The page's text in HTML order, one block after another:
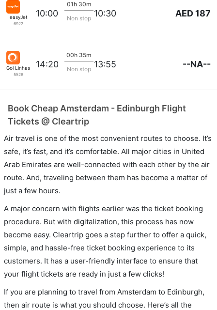
easyJet
6922
10:00
01h 30m
Non stop 10:30 AED 187
Gol Linhas Aereas S.A.
5526
14:20
00h 35m
Non stop 13:55 --NA--
Book Cheap Amsterdam - Edinburgh Flight
Tickets @ Cleartrip
Air travel is one of the most convenient routes to choose. It’s
safe, it’s fast, and it’s comfortable. All major cities in United
Arab Emirates are well-connected with each other by the air
route. And, traveling between them has become a matter of
just a few hours.
A major concern with flights earlier was the ticket booking
procedure. But with digitalization, this process has now
become easy. Cleartrip goes a step further to offer a quick,
simple, and hassle-free ticket booking experience to its
customers. It has a user-friendly interface to ensure that
your flight tickets are ready in just a few clicks!
If you are planning to travel from Amsterdam to Edinburgh,
then air route is what you should choose. Here’s all the